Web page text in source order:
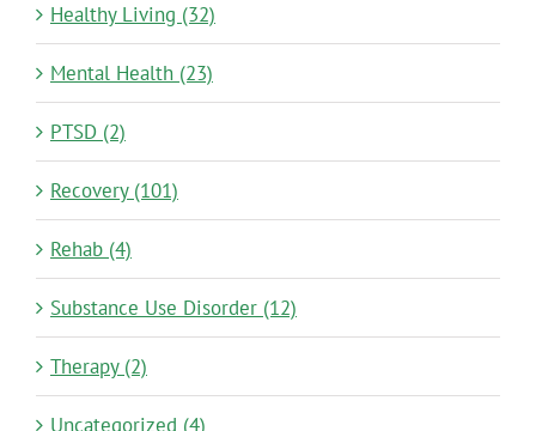
Healthy Living (32)
Mental Health (23)
PTSD (2)
Recovery (101)
Rehab (4)
Substance Use Disorder (12)
Therapy (2)
Uncategorized (4)